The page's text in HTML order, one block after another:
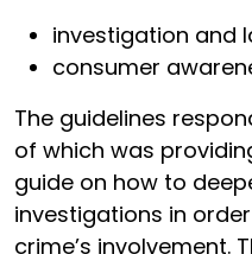
investigation and
consumer
The guidelines
of which was
guide on how to
investigations in
crime’s involvement.